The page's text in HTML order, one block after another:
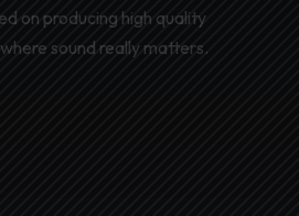
on producing high quality
sound really matters.